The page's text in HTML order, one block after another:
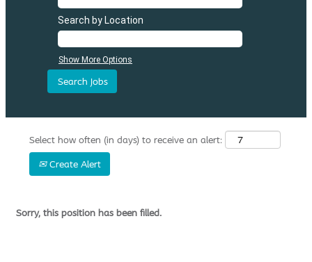
Search by Location
Show More Options
Select how often (in days) to receive an alert:
Create Alert
Sorry, this position has been filled.